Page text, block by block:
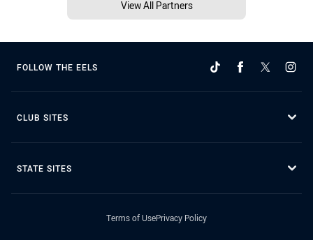
View All Partners
FOLLOW THE EELS
CLUB SITES
STATE SITES
Terms of UsePrivacy Policy